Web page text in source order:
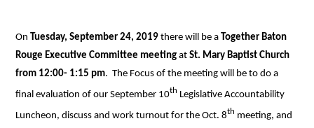
On Tuesday, September 24, 2019 there will be a Together Baton
Rouge Executive Committee meeting atSt. Mary Baptist Church
from 12:00- 1:15 pm. The Focus of the meeting will be to do a
final evaluation of our September 10th Legislative Accountability
Luncheon, discuss and work turnout for the Oct. 8th meeting, and